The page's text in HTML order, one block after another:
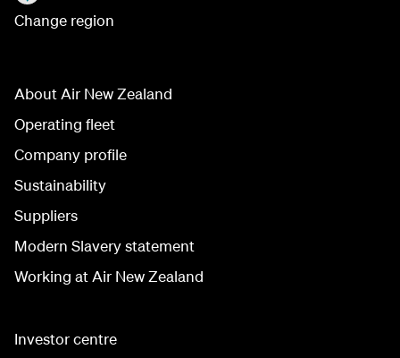
Change region
About Air New Zealand
Operating fleet
Company profile
Sustainability
Suppliers
Modern Slavery statement
Working at Air New Zealand
Investor centre